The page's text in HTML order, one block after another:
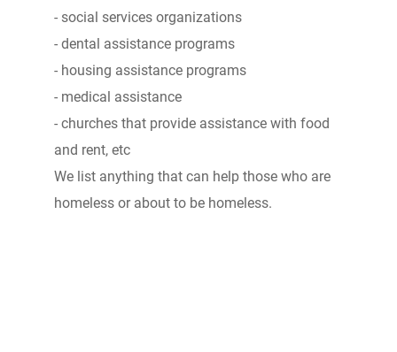
- social services organizations
- dental assistance programs
- housing assistance programs
- medical assistance
- churches that provide assistance with food
and rent, etc
We list anything that can help those who are
homeless or about to be homeless.